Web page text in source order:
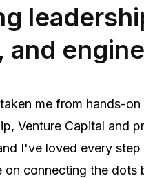
and
me from hands-on
Venture Capital and
I've loved every
on connecting the dots